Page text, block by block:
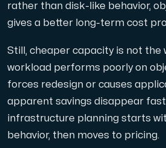
rather than disk-like behavior,
gives a better long-term cost
Still, cheaper capacity is not the
workload performs poorly on
forces redesign or causes
apparent savings disappear
infrastructure planning starts
behavior, then moves to pricing.